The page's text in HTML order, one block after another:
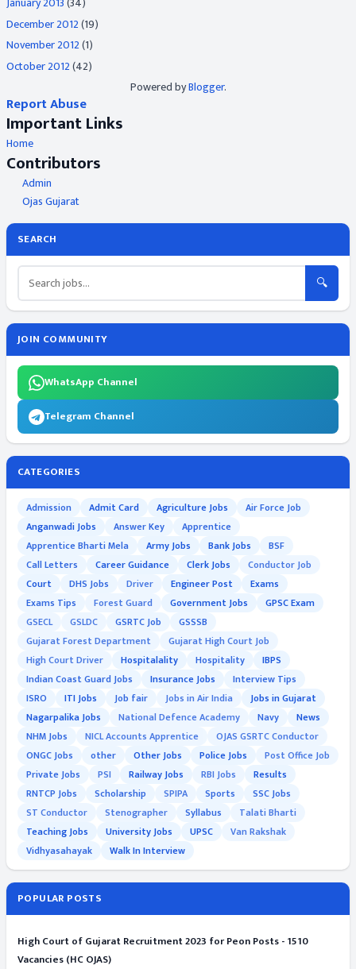
December 2012(19)
November 2012(1)
October 2012(42)
Powered byBlogger.
Report Abuse
Important Links
Home
Contributors
Admin
Ojas Gujarat
SEARCH
🔍
JOIN COMMUNITY
WhatsApp Channel
Telegram Channel
CATEGORIES
Admission Admit Card Agriculture Jobs
Air Force Job
Anganwadi Jobs
Answer Key
Apprentice
Apprentice Bharti Mela
Army Jobs Bank Jobs
BSF
Call Letters
Career Guidance Clerk Jobs
Conductor Job
Court
DHS Jobs Driver Engineer Post
Exams
Exams Tips
Forest Guard Government Jobs
GPSC Exam
GSECL
GSLDC GSRTC Job
GSSSB
Gujarat Forest Department
Gujarat High Court Job
High Court Driver
Hospitalality Hospitality
IBPS
Indian Coast Guard Jobs
Insurance Jobs
Interview Tips
ISRO
ITI Jobs Job fair Jobs in Air India
Jobs in Gujarat
Nagarpalika Jobs
National Defence Academy Navy
News
NHM Jobs
NICL Accounts Apprentice
OJAS GSRTC Conductor
ONGC Jobs
other Other Jobs Police Jobs
Post Office Job
Private Jobs
PSI Railway Jobs RBI Jobs
Results
RNTCP Jobs
Scholarship SPIPA Sports
SSC Jobs
ST Conductor
Stenographer Syllabus
Talati Bharti
Teaching Jobs
University Jobs UPSC
Van Rakshak
Vidhyasahayak
Walk In Interview
POPULAR POSTS
High Court of Gujarat Recruitment 2023 for Peon Posts - 1510
Vacancies (HC OJAS)